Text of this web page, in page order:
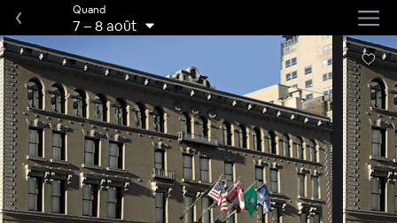
Quand
7 –8 août